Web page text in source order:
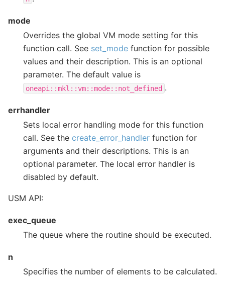
mode
Overrides the global VM mode setting for this
function call. See set_mode function for possible
values and their description. This is an optional
parameter. The default value is
oneapi::mkl::vm::mode::not_defined .
errhandler
Sets local error handling mode for this function
call. See the create_error_handler function for
arguments and their descriptions. This is an
optional parameter. The local error handler is
disabled by default.
USM API:
exec_queue
The queue where the routine should be executed.
n
Specifies the number of elements to be calculated.